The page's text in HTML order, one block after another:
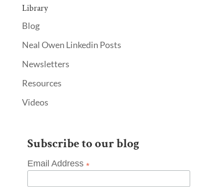
Library
Blog
Neal Owen Linkedin Posts
Newsletters
Resources
Videos
Subscribe to our blog
Email Address *